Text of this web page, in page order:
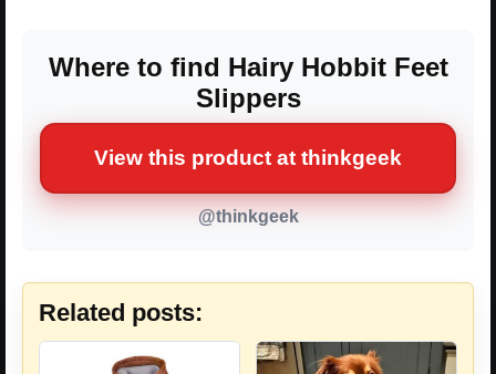
Where to find Hairy Hobbit Feet
Slippers
View this product at thinkgeek
@thinkgeek
Related posts: